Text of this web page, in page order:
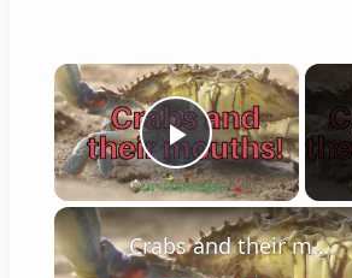
×
Play Video
Crabs and their mouths!